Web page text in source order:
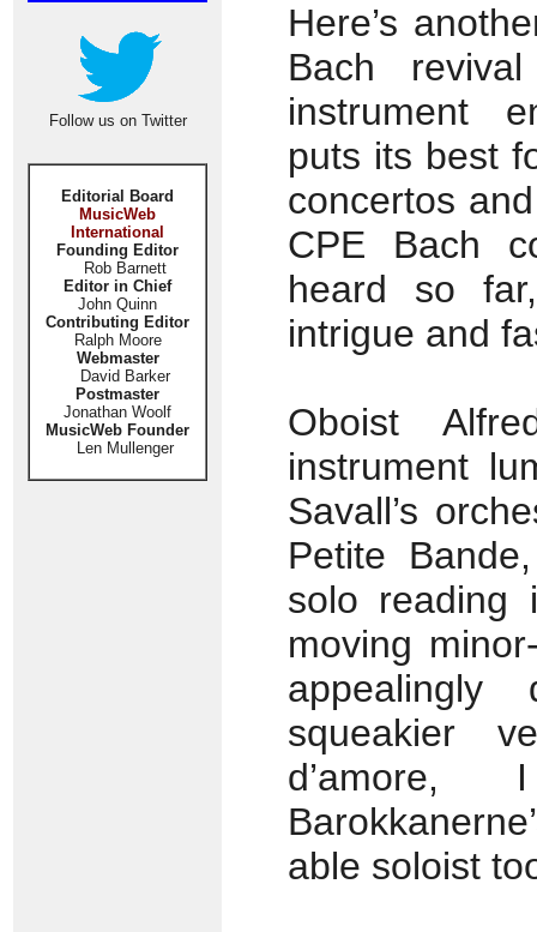
Follow us on Twitter
Editorial Board
MusicWeb
International
Founding Editor
Rob Barnett
Editor in Chief
John Quinn
Contributing Editor
Ralph Moore
Webmaster
David Barker
Postmaster
Jonathan Woolf
MusicWeb Founder
Len Mullenger
Here’s
Bach
instrument
puts its best
concertos
CPE Bach
heard so
intrigue and
Oboist
instrument
Savall’s
Petite
solo reading
moving
appealingly
squeakier
able soloist